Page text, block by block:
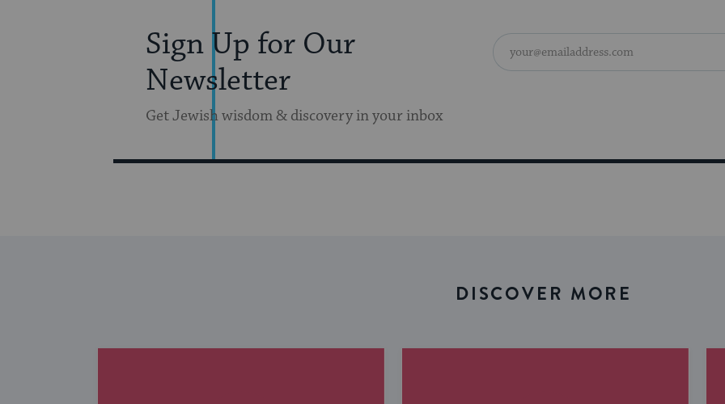
Sign Up for Our
Newsletter
Get Jewish wisdom & discovery in your inbox
DISCOVER MORE